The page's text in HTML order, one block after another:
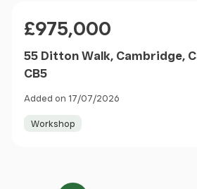
£975,000
55 Ditton Walk, Cambridge,
CB5
Added on 17/07/2026
Workshop